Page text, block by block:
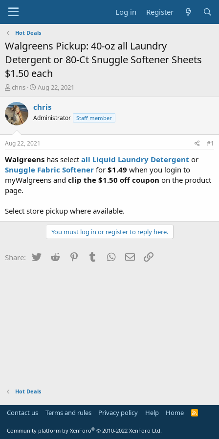
Log in Register
Hot Deals
Walgreens Pickup: 40-oz all Laundry
Detergent or 80-Ct Snuggle Softener Sheets
$1.50 each
T
r
e
a
t
a
t
e
r
chris
S
a
t
a
t
e
Aug 22, 2021
chris
Administrator Staff member
Aug 22, 2021 #1
Walgreens has select all Liquid Laundry Detergent or
Snuggle Fabric Softener for $1.49 when you login to
myWalgreens and clip the $1.50 off coupon on the product
page.
Select store pickup where available.
You must log in or register to reply here.
Share: Twitter Reddit PinterestTumblr WhatsApp
Email
Hot Deals
Contact us Terms and rules Privacy policy Help Home
R
Community platform by XenForo® © 2010-2022 XenForo Ltd.